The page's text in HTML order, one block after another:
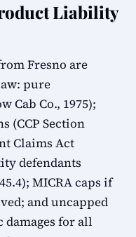
Liability
Fresno are
pure
Cab Co., 1975);
(CCP Section
Claims Act
defendants
MICRA caps if
and uncapped
damages for all